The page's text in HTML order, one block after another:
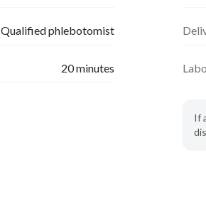
Qualified phlebotomist
20minutes
If